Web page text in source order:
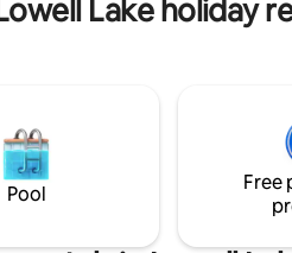
wifi. Experience tranquility
seasons in this one-of-a-kind
Lake holiday
Pool
Free